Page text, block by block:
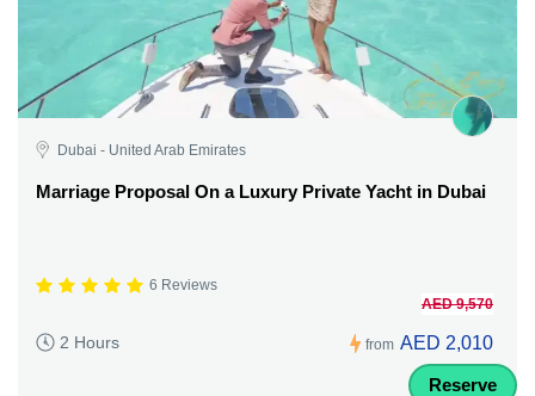
Dubai - United Arab Emirates
Marriage Proposal On a Luxury Private Yacht in Dubai
6 Reviews
2 Hours from
AED 9,570
AED 2,010
Reserve